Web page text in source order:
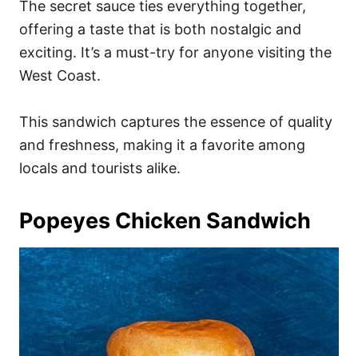
The secret sauce ties everything together,
offering a taste that is both nostalgic and
exciting. It’s a must-try for anyone visiting the
West Coast.
This sandwich captures the essence of quality
and freshness, making it a favorite among
locals and tourists alike.
Popeyes Chicken Sandwich